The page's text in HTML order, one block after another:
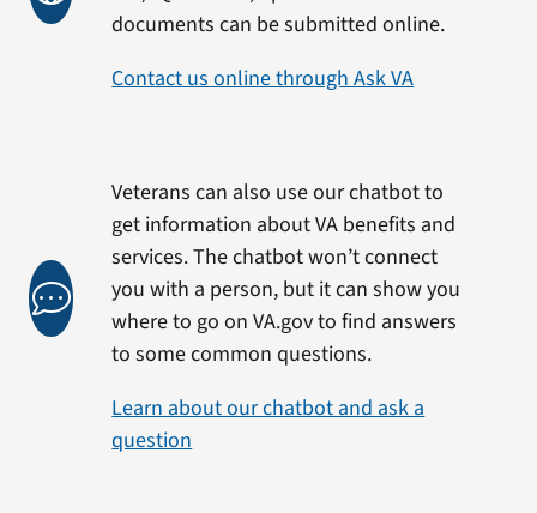
documents can be submitted online.
Contact us online through Ask VA
Veterans can also use our chatbot to
get information about VA benefits and
services. The chatbot won’t connect
you with a person, but it can show you
where to go on VA.gov to find answers
to some common questions.
Learn about our chatbot and ask a
question